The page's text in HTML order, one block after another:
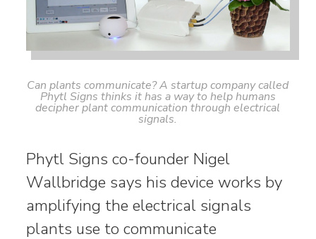
Can plants communicate? A startup company called
Phytl Signs thinks it has a way to help humans
decipher plant communication through electrical
signals.
Phytl Signs co-founder Nigel
Wallbridge says his device works by
amplifying the electrical signals
plants use to communicate